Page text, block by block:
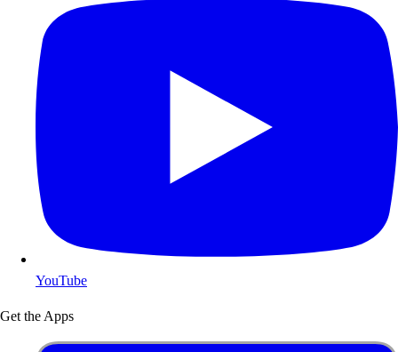
YouTube
Get the Apps